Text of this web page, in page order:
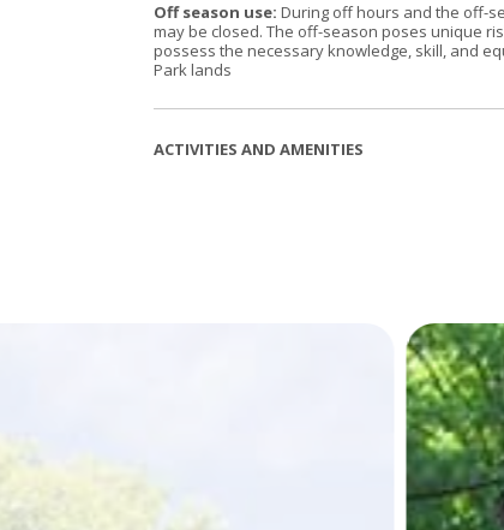
Off season use: During off hours and the off-
may be closed. The off-season poses unique
possess the necessary knowledge, skill, and
Park lands
ACTIVITIES AND AMENITIES